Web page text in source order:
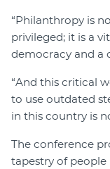
“Philanthropy is
privileged; it is a
democracy and a
“And this critical
to use outdated
in this country is
The conference
tapestry of people